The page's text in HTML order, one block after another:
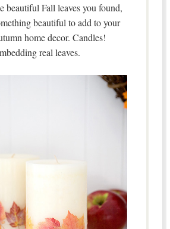
beautiful Fall leaves you found,
beautiful to add to your
home decor. Candles!
real leaves.